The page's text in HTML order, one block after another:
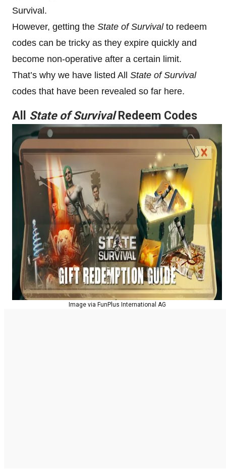
Survival.
However, getting the State of Survival to redeem
codes can be tricky as they expire quickly and
become non-operative after a certain limit.
That’s why we have listed All State of Survival
codes that have been revealed so far here.
All State of SurvivalRedeem Codes
Image via FunPlus International AG